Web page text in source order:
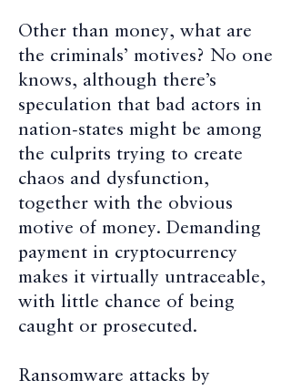
Other than money, what are
the criminals’ motives? No one
knows, although there’s
speculation that bad actors in
nation-states might be among
the culprits trying to create
chaos and dysfunction,
together with the obvious
motive of money. Demanding
payment in cryptocurrency
makes it virtually untraceable,
with little chance of being
caught or prosecuted.
Ransomware attacks by